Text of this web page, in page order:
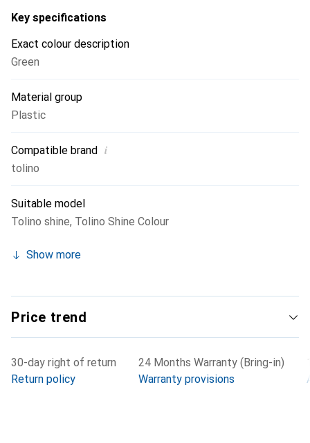
Key specifications
Exact colour description
Green
Material group
Plastic
Compatible brand i
tolino
Suitable model
Tolino shine, Tolino Shine Colour
Show more
Price trend
30-day right of return
Return policy
24 Months Warranty (Bring-in)
Warranty provisions